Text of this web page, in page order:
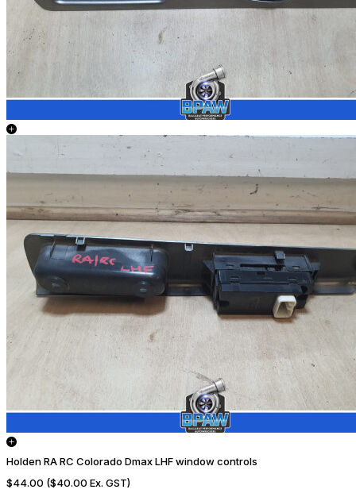
Holden RA RC Colorado Dmax LHF window controls
$44.00 ($40.00 Ex. GST)